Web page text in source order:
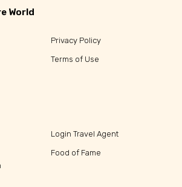
World
Privacy Policy
Terms of Use
Login Travel Agent
Food of Fame